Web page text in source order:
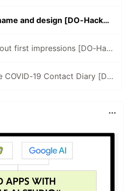
Covtact: New name and design [DO-Hackathon]
Covtact: It's about first impressions [DO-Hackathon]
Covtact: Secure COVID-19 Contact Diary [DO Hackathon submission]